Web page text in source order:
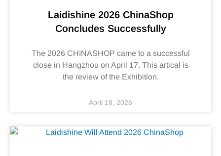
Laidishine 2026 ChinaShop
Concludes Successfully
The 2026 CHINASHOP came to a successful
close in Hangzhou on April 17. This artical is
the review of the Exhibition.
April 18, 2026